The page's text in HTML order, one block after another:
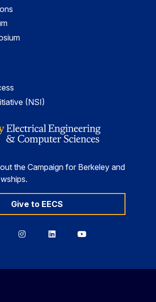
(NSI)
the Campaign for Berkeley and
Give to EECS
BerkeleyBerkeleyBerkeley